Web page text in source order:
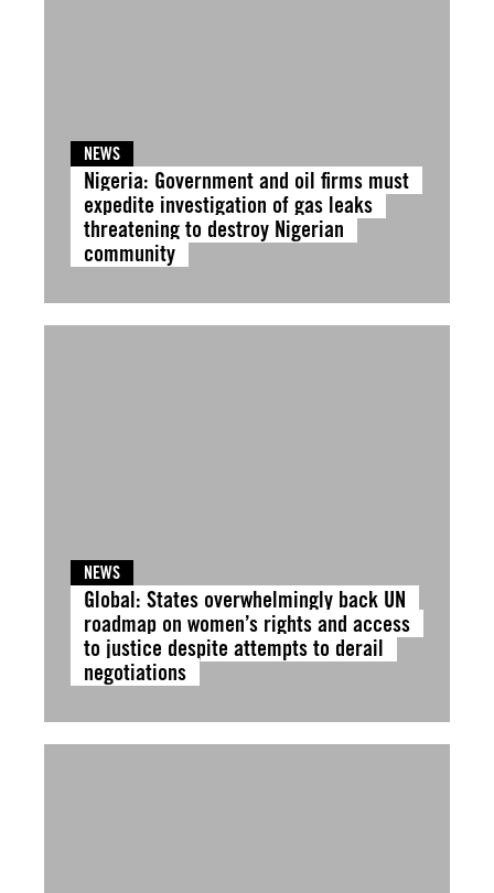
NEWS
Nigeria: Government and oil firms must
expedite investigation of gas leaks
threatening to destroy Nigerian
community
NEWS
Global: States overwhelmingly back UN
roadmap on women’s rights and access
to justice despite attempts to derail
negotiations